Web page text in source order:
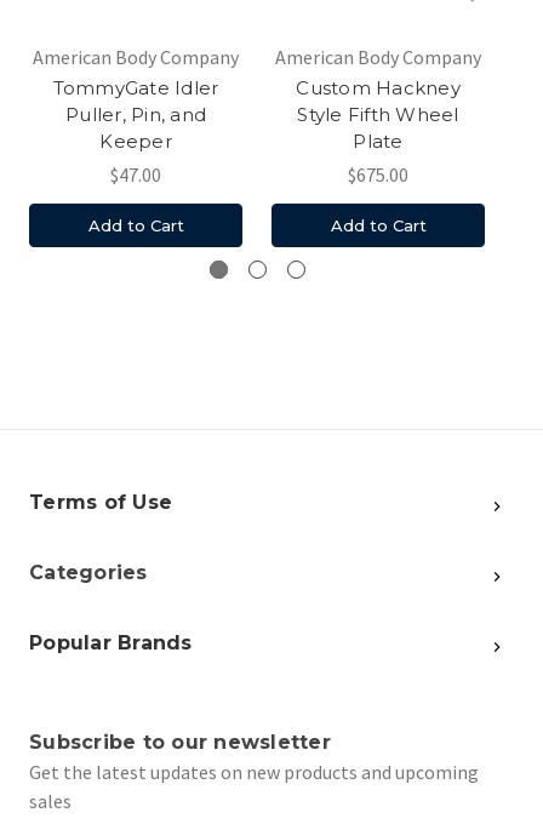
American Body Company
TommyGate Idler
Puller, Pin, and
Keeper
$47.00
Add to Cart
American Body Company
Custom Hackney
Style Fifth Wheel
Plate
$675.00
Add to Cart
Terms of Use
Categories
Popular Brands
Subscribe to our newsletter
Get the latest updates on new products and upcoming
sales